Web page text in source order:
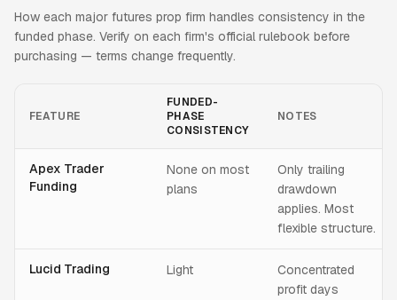
How each major futures prop firm handles consistency in the
funded phase. Verify on each firm's official rulebook before
purchasing — terms change frequently.
FEATURE
FUNDED-
PHASE
CONSISTENCY
NOTES
Apex Trader
Funding
None on most
plans
Only trailing
drawdown
applies. Most
flexible structure.
Lucid Trading Light
Concentrated
profit days